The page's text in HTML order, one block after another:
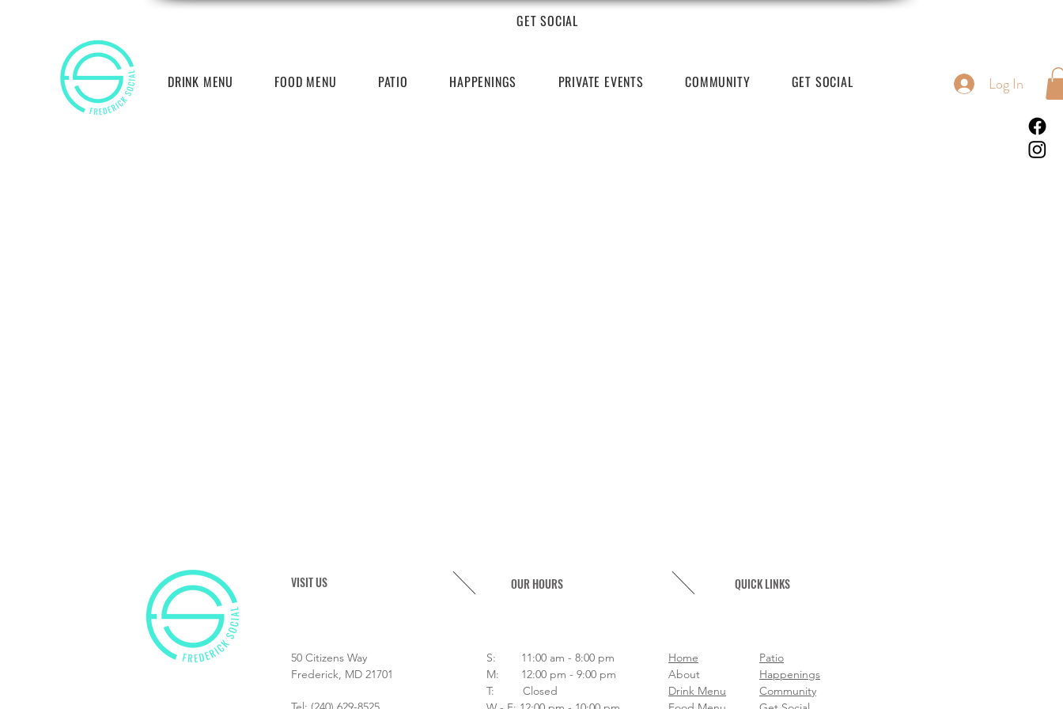
GET SOCIAL
DRINK MENU FOOD MENU PATIO HAPPENINGS PRIVATE EVENTS COMMUNITY GET SOCIAL Log In
VISIT US OUR HOURS QUICK LINKS
50 Citizens Way
Frederick, MD 21701
S: 11:00 am - 8:00 pm
M: 12:00 pm - 9:00 pm
T: Closed
Home
About
Drink Menu
Patio
Happenings
Community